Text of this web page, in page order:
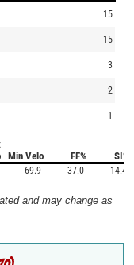
15
15
3
2
1
Min Velo FF% SI%
69.9 37.0 14.4
and may change as